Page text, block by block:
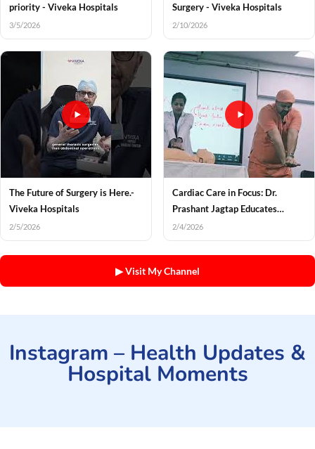
priority - Viveka Hospitals
3/5/2026
Surgery - Viveka Hospitals
2/10/2026
The Future of Surgery is Here.-
Viveka Hospitals
2/5/2026
Cardiac Care in Focus: Dr.
Prashant Jagtap Educates
Income Tax Officials on Heart
Health
2/4/2026
▶ Visit My Channel
Instagram – Health Updates &
Hospital Moments